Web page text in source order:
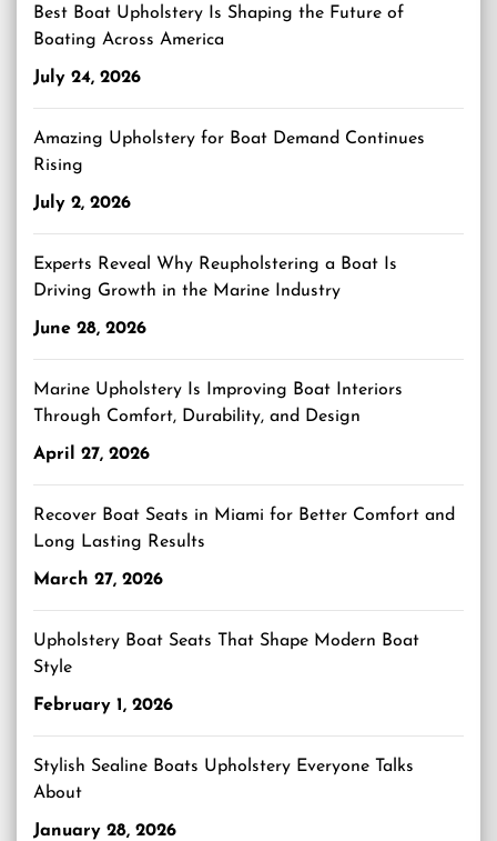
Best Boat Upholstery Is Shaping the Future of
Boating Across America
July 24, 2026
Amazing Upholstery for Boat Demand Continues
Rising
July 2, 2026
Experts Reveal Why Reupholstering a Boat Is
Driving Growth in the Marine Industry
June 28, 2026
Marine Upholstery Is Improving Boat Interiors
Through Comfort, Durability, and Design
April 27, 2026
Recover Boat Seats in Miami for Better Comfort and
Long Lasting Results
March 27, 2026
Upholstery Boat Seats That Shape Modern Boat
Style
February 1, 2026
Stylish Sealine Boats Upholstery Everyone Talks
About
January 28, 2026